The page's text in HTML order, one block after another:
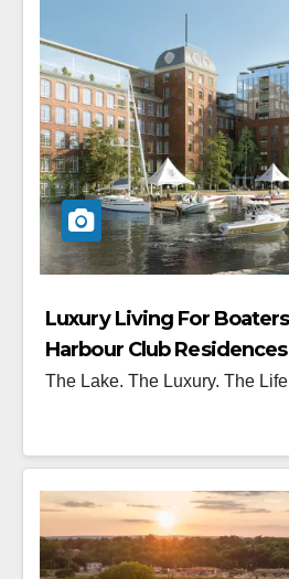
Luxury Living For
Harbour Club
The Lake. The Luxury. The